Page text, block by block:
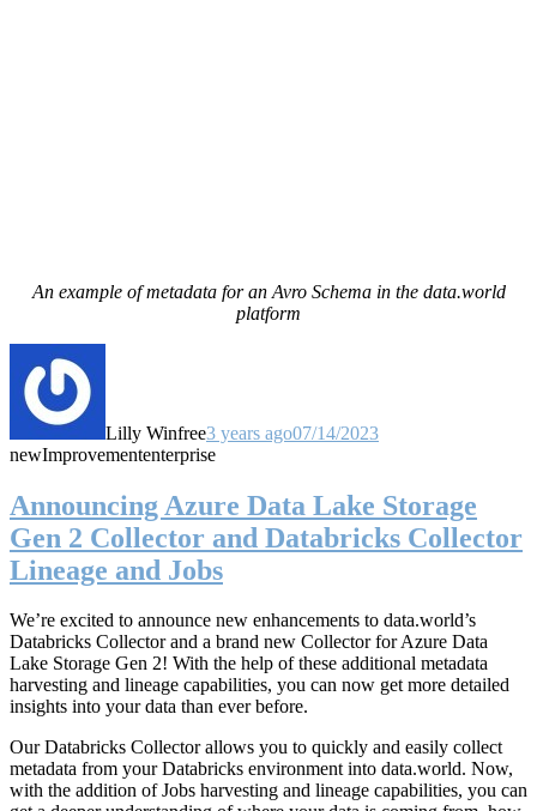
An example of metadata for an Avro Schema in the data.world
platform
Lilly Winfree3 years ago07/14/2023
newImprovemententerprise
Announcing Azure Data Lake Storage
Gen 2 Collector and Databricks Collector
Lineage and Jobs
We’re excited to announce new enhancements to data.world’s
Databricks Collector and a brand new Collector for Azure Data
Lake Storage Gen 2! With the help of these additional metadata
harvesting and lineage capabilities, you can now get more detailed
insights into your data than ever before.
Our Databricks Collector allows you to quickly and easily collect
metadata from your Databricks environment into data.world. Now,
with the addition of Jobs harvesting and lineage capabilities, you can